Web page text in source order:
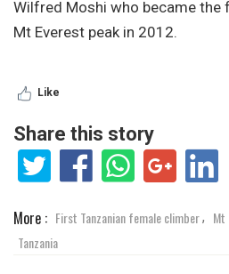
Wilfred Moshi who became the
Mt Everest peak in 2012.
Like
Share this story
More : First Tanzanian female climber, Mt
Tanzania